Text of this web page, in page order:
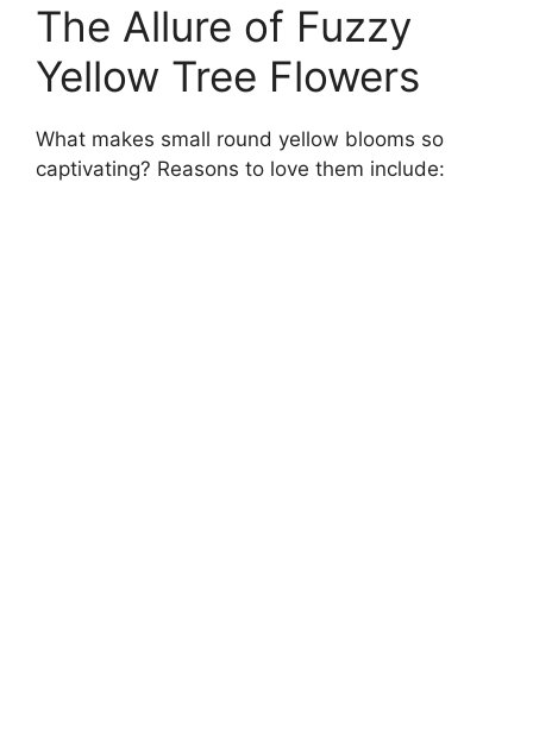
The Allure of Fuzzy
Yellow Tree Flowers
What makes small round yellow blooms so
captivating? Reasons to love them include: